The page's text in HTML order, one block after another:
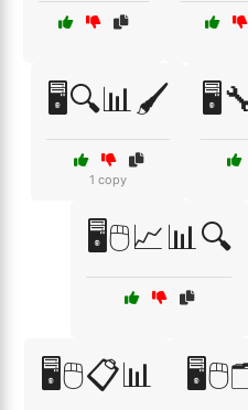
🖥️🔍📊🖌️
1 copy
🖥️🖱️📈📊🔍
🖥️🖱️📋📊